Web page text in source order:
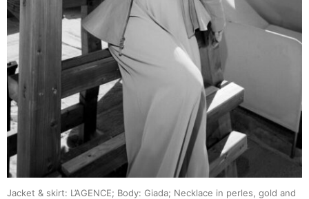
Jacket & skirt: L’AGENCE; Body: Giada; Necklace in perles, gold and